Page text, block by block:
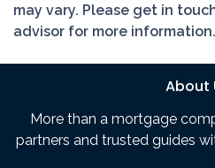
may vary. Please get in
advisor for more information.
About
More than a mortgage
partners and trusted guides